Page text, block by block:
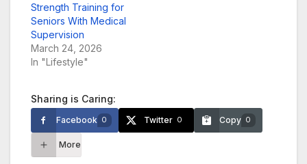
Strength Training for
Seniors With Medical
Supervision
March 24, 2026
In "Lifestyle"
Sharing is Caring:
Facebook 0 Twitter 0 Copy 0
More